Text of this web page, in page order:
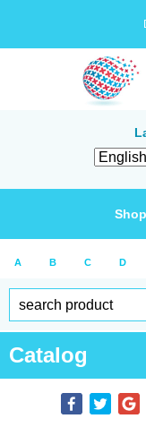
A B C D
Catalog